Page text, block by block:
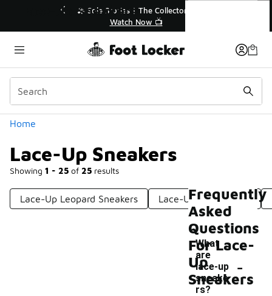
💥 Up to 40% Off Sale Extended🔥
Shop the Sale 💣
Home
Lace-Up Sneakers
Showing 1 - 25 of 25 results
Categories
Lace-Up Leopard Sneakers Lace-Up Front Shoes
Lace-Up Sneakers
Frequently
Asked
Questions
For Lace-
Up
Sneakers
What
are
lace-up
sneake
rs?
-